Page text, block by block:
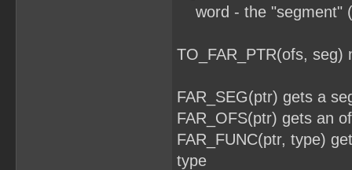
word - the "segment"
TO_FAR_PTR(ofs,
FAR_SEG(ptr) gets a
FAR_OFS(ptr) gets an
FAR_FUNC(ptr, type)
type